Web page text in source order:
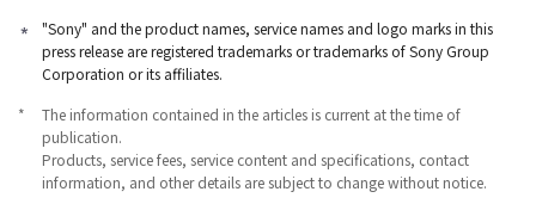
"Sony" and the product names, service names and logo marks in this
press release are registered trademarks or trademarks of Sony Group
Corporation or its affiliates.
*
The information contained in the articles is current at the time of
publication.
Products, service fees, service content and specifications, contact
information, and other details are subject to change without notice.